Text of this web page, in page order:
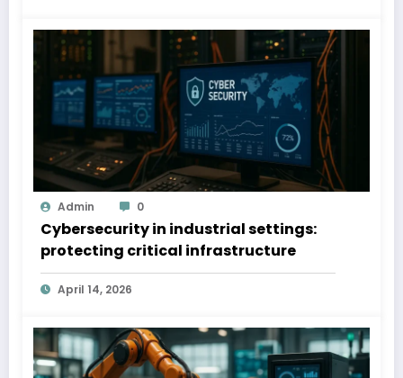
Admin 0
Cybersecurity in industrial settings:
protecting critical infrastructure
April 14, 2026